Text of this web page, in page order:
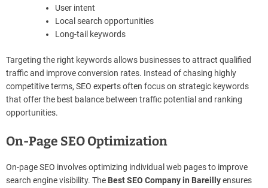
User intent
Local search opportunities
Long-tail keywords
Targeting the right keywords allows businesses to attract qualified
traffic and improve conversion rates. Instead of chasing highly
competitive terms, SEO experts often focus on strategic keywords
that offer the best balance between traffic potential and ranking
opportunities.
On-Page SEO Optimization
On-page SEO involves optimizing individual web pages to improve
search engine visibility. The Best SEO Company in Bareillyensures